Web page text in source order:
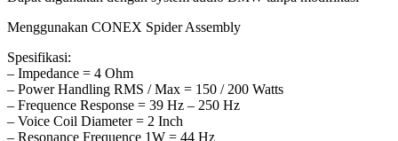
Menggunakan CONEX Spider Assembly
Spesifikasi:
– Impedance = 4 Ohm
– Power Handling RMS / Max = 150 / 200 Watts
– Frequence Response = 39 Hz – 250 Hz
– Voice Coil Diameter = 2 Inch
– Resonance Frequence 1W = 44 Hz